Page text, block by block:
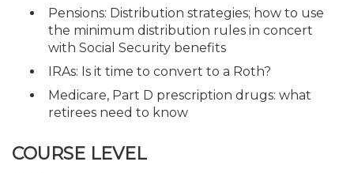
Pensions: Distribution strategies; how to use
the minimum distribution rules in concert
with Social Security benefits
IRAs: Is it time to convert to a Roth?
Medicare, Part D prescription drugs: what
retirees need to know
COURSE LEVEL